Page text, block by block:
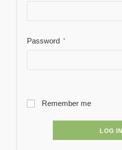
Password *
Remember me
LOG IN